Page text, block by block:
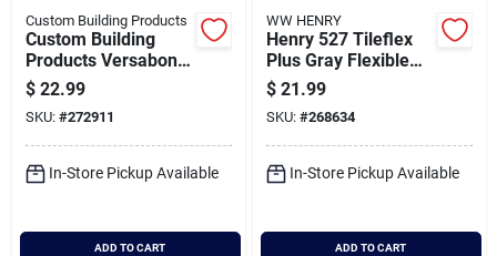
Custom Building Products
Custom Building
Products Versabond
50 Lb. White
Fortified Thin-set
Mortar
$ 22.99
SKU: #272911
In-Store Pickup Available
ADD TO CART
WW HENRY
Henry 527 Tileflex
Plus Gray Flexible
Thin-set Mortar, 25
Lb.
$ 21.99
SKU: #268634
In-Store Pickup Available
ADD TO CART